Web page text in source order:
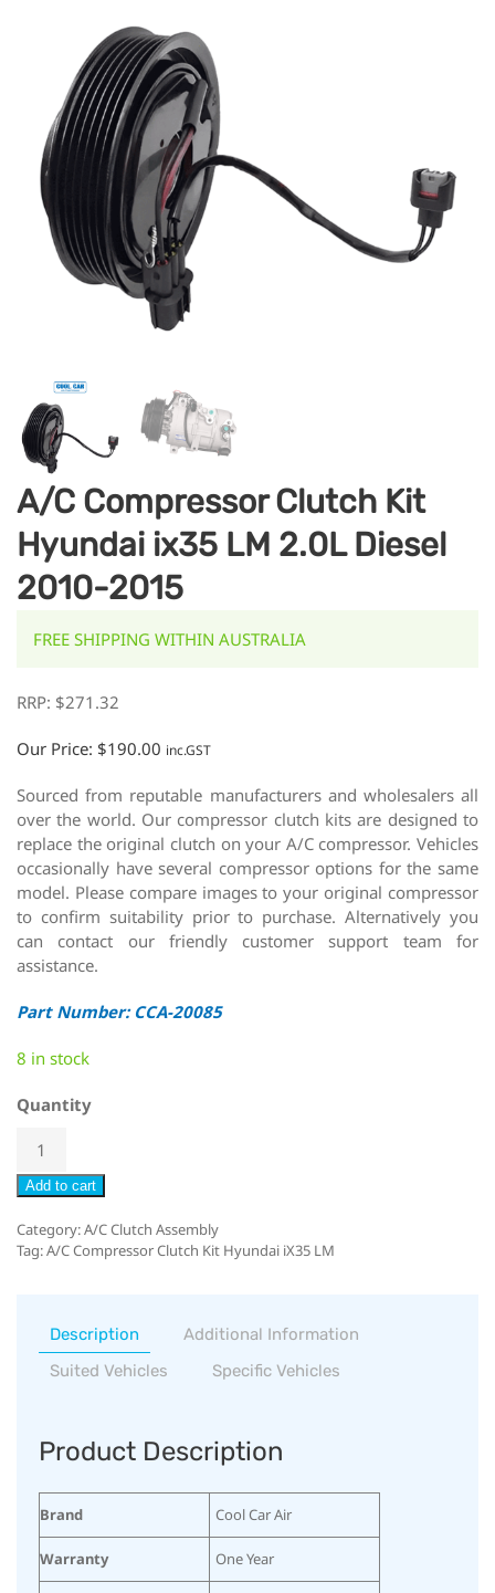
A/C Compressor Clutch Kit
Hyundai ix35 LM 2.0L Diesel
2010-2015
FREE SHIPPING WITHIN AUSTRALIA
RRP: $271.32
Our Price: $190.00 inc.GST
Sourced from reputable manufacturers and wholesalers all
over the world. Our compressor clutch kits are designed to
replace the original clutch on your A/C compressor. Vehicles
occasionally have several compressor options for the same
model. Please compare images to your original compressor
to confirm suitability prior to purchase. Alternatively you
can contact our friendly customer support team for
assistance.
Part Number: CCA-20085
8 in stock
Quantity
Add to cart
Category:A/C Clutch Assembly
Tag:A/C Compressor Clutch Kit Hyundai iX35 LM
Description
Additional Information
Suited Vehicles
Specific Vehicles
Product Description
Brand Cool Car Air
Warranty One Year